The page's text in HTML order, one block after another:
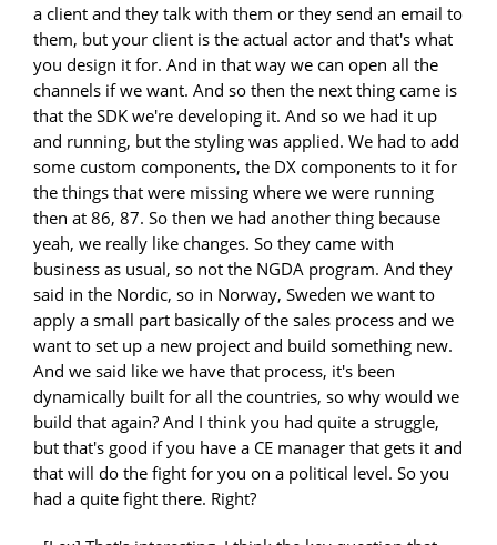
a client and they talk with them or they send an email to
them, but your client is the actual actor and that's what
you design it for. And in that way we can open all the
channels if we want. And so then the next thing came is
that the SDK we're developing it. And so we had it up
and running, but the styling was applied. We had to add
some custom components, the DX components to it for
the things that were missing where we were running
then at 86, 87. So then we had another thing because
yeah, we really like changes. So they came with
business as usual, so not the NGDA program. And they
said in the Nordic, so in Norway, Sweden we want to
apply a small part basically of the sales process and we
want to set up a new project and build something new.
And we said like we have that process, it's been
dynamically built for all the countries, so why would we
build that again? And I think you had quite a struggle,
but that's good if you have a CE manager that gets it and
that will do the fight for you on a political level. So you
had a quite fight there. Right?